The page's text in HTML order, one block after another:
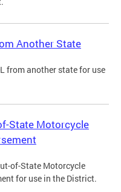
Another State
from another state for use
State Motorcycle
of-State Motorcycle
for use in the District.